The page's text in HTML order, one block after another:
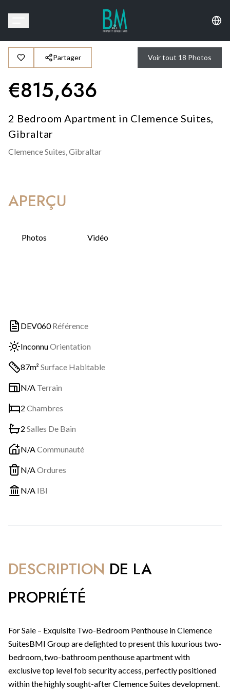
Partager Voir tout 18 Photos
€815,636
2 Bedroom Apartment in Clemence Suites,
Gibraltar
Clemence Suites,Gibraltar
APERÇU
Photos Vidéo
DEV060 Référence
InconnuOrientation
87m² Surface Habitable
N/A Terrain
2 Chambres
2 Salles De Bain
N/ACommunauté
N/AOrdures
N/A IBI
DESCRIPTION DE LA
PROPRIÉTÉ
For Sale – Exquisite Two-Bedroom Penthouse in Clemence
SuitesBMI Group are delighted to present this luxurious two-
bedroom, two-bathroom penthouse apartment with
exclusive top level fob security access, perfectly positioned
within the highly sought-after Clemence Suites development.